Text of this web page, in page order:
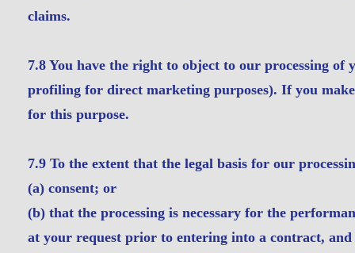
claims.
7.8 You have the right to object to our processing
profiling for direct marketing purposes). If you
for this purpose.
7.9 To the extent that the legal basis for our
(a) consent; or
(b) that the processing is necessary for the
at your request prior to entering into a contract, and